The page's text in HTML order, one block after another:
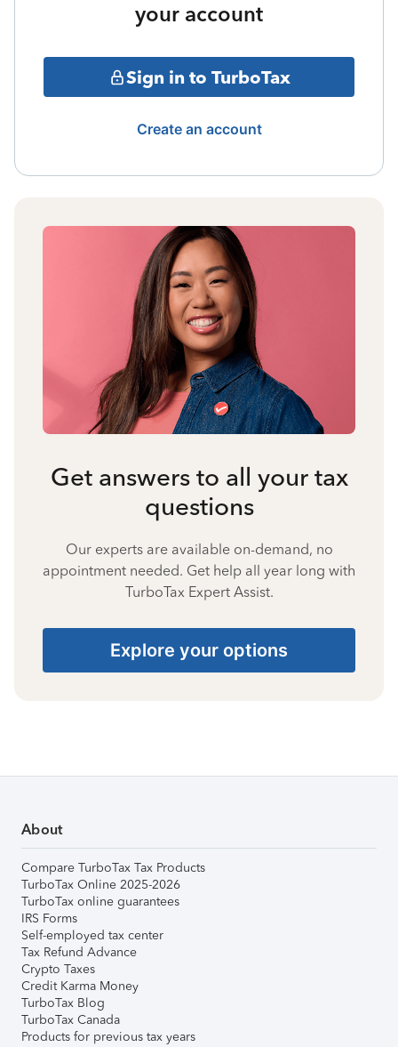
your account
Sign in to TurboTax
Create an account
Get answers to all your tax
questions
Our experts are available on-demand, no
appointment needed. Get help all year long with
TurboTax Expert Assist.
Explore your options
About
Compare TurboTax Tax Products
TurboTax Online 2025-2026
TurboTax online guarantees
IRS Forms
Self-employed tax center
Tax Refund Advance
Crypto Taxes
Credit Karma Money
TurboTax Blog
TurboTax Canada
Products for previous tax years